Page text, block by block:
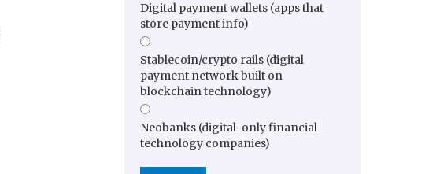
Digital payment wallets (apps that
store payment info)
Stablecoin/crypto rails (digital
payment network built on
blockchain technology)
Neobanks (digital-only financial
technology companies)